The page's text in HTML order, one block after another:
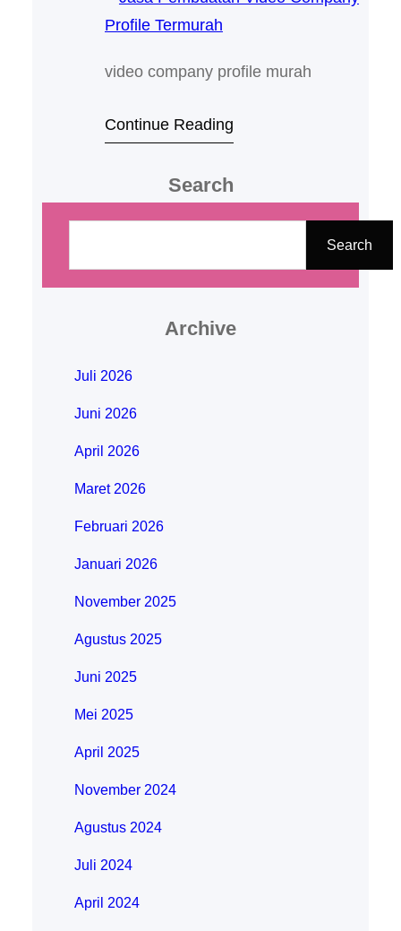
video company profile murah
Continue Reading
Search
Search
Archive
Juli 2026
Juni 2026
April 2026
Maret 2026
Februari 2026
Januari 2026
November 2025
Agustus 2025
Juni 2025
Mei 2025
April 2025
November 2024
Agustus 2024
Juli 2024
April 2024